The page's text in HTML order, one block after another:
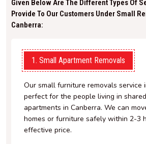
Given Below Are The Different Types Of
Provide To Our Customers Under Small
Canberra:
1. Small Apartment Removals
Our small furniture removals service
perfect for the people living in
apartments in Canberra. We can
homes or furniture safely within 2-3
effective price.